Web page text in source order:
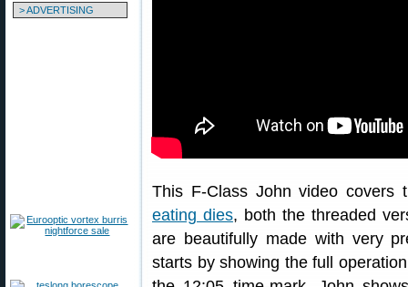
> ADVERTISING
This F-Class John video covers
eating dies, both the threaded
are beautifully made with very
starts by showing the full